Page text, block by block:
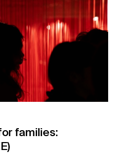
families: